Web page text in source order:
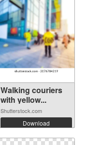
Walking couriers
with yellow...
Shutterstock.com
Download